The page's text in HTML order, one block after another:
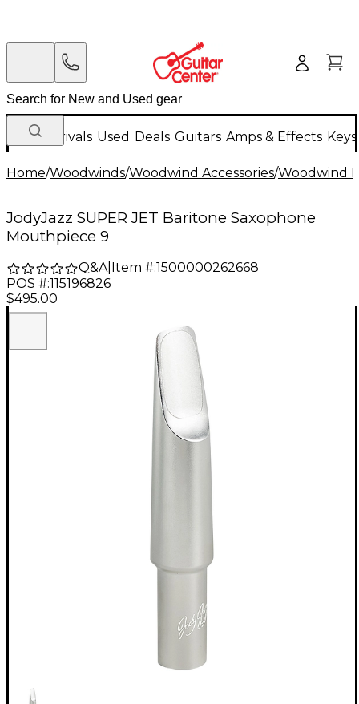
New Arrivals Used Deals Guitars Amps & Effects
Home/Woodwinds/Woodwind Accessories/Woodwind
JodyJazz SUPER JET Baritone Saxophone
Mouthpiece 9
Q&A| Item #:1500000262668
POS #:115196826
$495.00